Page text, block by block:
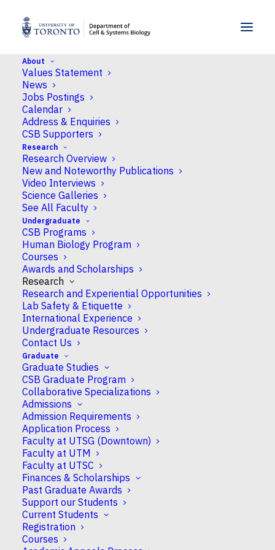
About
Values Statement
News
Jobs Postings
Calendar
Address & Enquiries
CSB Supporters
Research
Research Overview
New and Noteworthy Publications
Video Interviews
Science Galleries
See All Faculty
Undergraduate
CSB Programs
Human Biology Program
Courses
Awards and Scholarships
Research
Research and Experiential Opportunities
Lab Safety & Etiquette
International Experience
Undergraduate Resources
Contact Us
Graduate
Graduate Studies
CSB Graduate Program
Collaborative Specializations
Admissions
Admission Requirements
Application Process
Faculty at UTSG (Downtown)
Faculty at UTM
Faculty at UTSC
Finances & Scholarships
Past Graduate Awards
Support our Students
Current Students
Registration
Courses
Home >
Patrick O. McGowan
Full Professor
Campus
UTSC
CSB Appointment
Full